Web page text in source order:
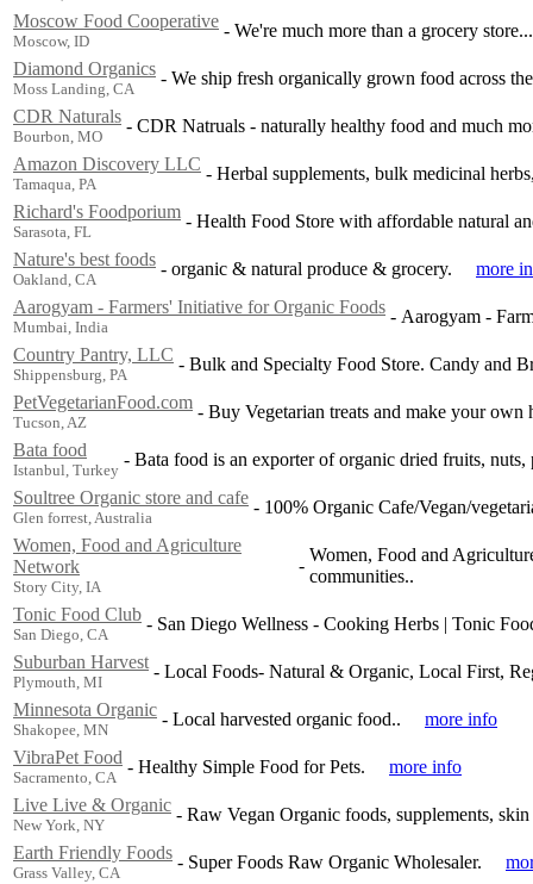
Moscow Food Cooperative
Moscow, ID
- We're much more than a grocery
Diamond Organics
Moss Landing, CA
- We ship fresh organically grown food across
CDR Naturals
Bourbon, MO
- CDR Natruals - naturally healthy food and much
Amazon Discovery LLC
Tamaqua, PA
- Herbal supplements, bulk medicinal
Richard's Foodporium
Sarasota, FL
- Health Food Store with affordable natural
Nature's best foods
Oakland, CA
- organic & natural produce & grocery.
more
Aarogyam - Farmers' Initiative for Organic Foods
Mumbai, India
- Aarogyam -
Country Pantry, LLC
Shippensburg, PA
- Bulk and Specialty Food Store. Candy and
PetVegetarianFood.com
Tucson, AZ
- Buy Vegetarian treats and make your own
Bata food
Istanbul, Turkey
- Bata food is an exporter of organic dried fruits, nuts,
Soultree Organic store and cafe
Glen forrest, Australia
- 100% Organic Cafe/Vegan/
Women, Food and Agriculture
Network
Story City, IA
-
Women, Food and
communities..
Tonic Food Club
San Diego, CA
- San Diego Wellness - Cooking Herbs | Tonic
Suburban Harvest
Plymouth, MI
- Local Foods- Natural & Organic, Local First,
Minnesota Organic
Shakopee, MN
- Local harvested organic food..
more info
VibraPet Food
Sacramento, CA
- Healthy Simple Food for Pets.
more info
Live Live & Organic
New York, NY
- Raw Vegan Organic foods, supplements,
Earth Friendly Foods
Grass Valley, CA
- Super Foods Raw Organic Wholesaler.